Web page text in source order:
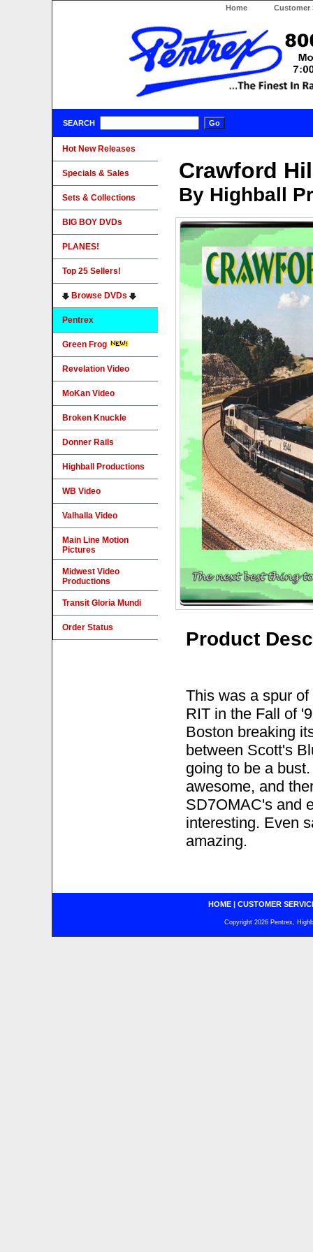
Home Customer
SEARCH
Crawford
By Highball
Product
This was a spur
RIT in the Fall of
Boston breaking
between Scott's
going to be a
awesome, and
SD7OMAC's and
interesting. Even
amazing.
Hot New Releases
Specials & Sales
Sets & Collections
BIG BOY DVDs
PLANES!
Top 25 Sellers!
Browse DVDs
Pentrex
Green Frog
Revelation Video
MoKan Video
Broken Knuckle
Donner Rails
Highball Productions
WB Video
Valhalla Video
Main Line Motion
Pictures
Midwest Video
Productions
Transit Gloria Mundi
Order Status
HOME| CUSTOMER
Copyright 2026 Pentrex,